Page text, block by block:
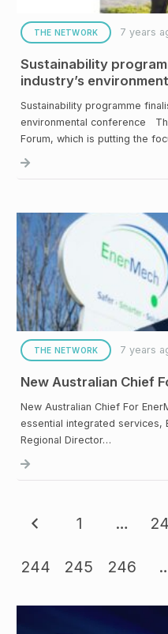
THE NETWORK 7 years
Sustainability
industry’s
Sustainability programme
environmental conference
Forum, which is putting the
THE NETWORK 7 years
New Australian Chief
New Australian Chief For
essential integrated services,
Regional Director…
1 …
244 245 246